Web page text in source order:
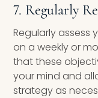
7. Regularly
Regularly assess
on a weekly or
that these
your mind and
strategy as